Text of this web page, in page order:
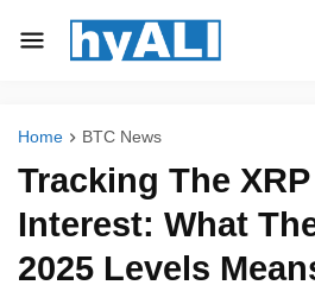
Home BTC News
Tracking The
Interest: What
2025 Levels